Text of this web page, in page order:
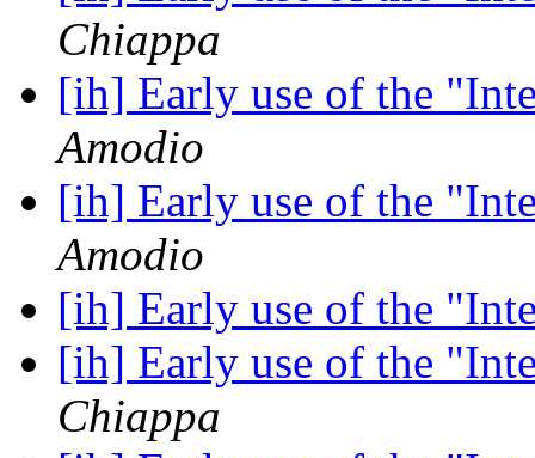
Chiappa
[ih] Early use of the
Amodio
[ih] Early use of the
Amodio
[ih] Early use of the
[ih] Early use of the
Chiappa